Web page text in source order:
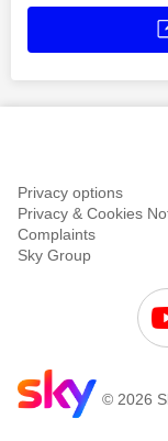
Privacy options
Privacy & Cookies
Complaints
Sky Group
© 2026